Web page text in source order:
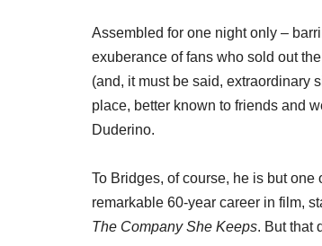
Assembled for one night only –
exuberance of fans who sold out
(and, it must be said, extraordinary
place, better known to friends and
Duderino.
To Bridges, of course, he is but
remarkable 60-year career in film,
The Company She Keeps. But that